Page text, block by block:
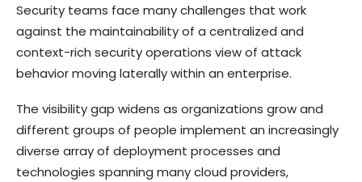
Security teams face many challenges that work
against the maintainability of a centralized and
context-rich security operations view of attack
behavior moving laterally within an enterprise.
The visibility gap widens as organizations grow and
different groups of people implement an increasingly
diverse array of deployment processes and
technologies spanning many cloud providers,